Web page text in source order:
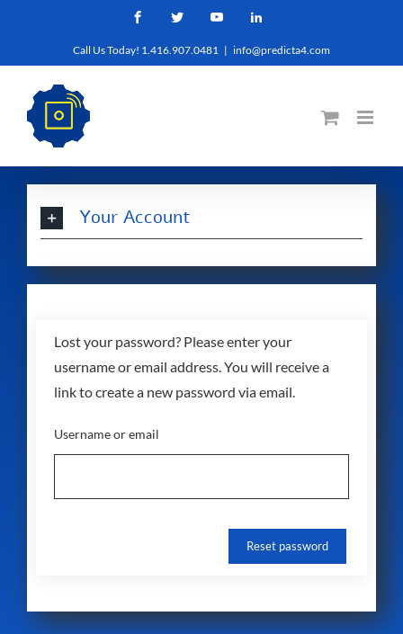
content
FacebookTwitter YouTube
Call Us Today! 1.416.907.0481 | info@predicta4.com
Your Account
Lost your password? Please enter your
username or email address. You will receive a
link to create a new password via email.
Username or email